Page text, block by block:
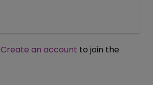
Create an account to join the